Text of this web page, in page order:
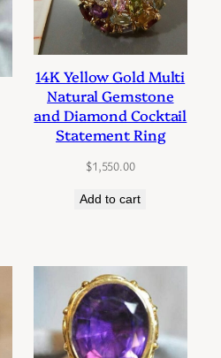
14K Yellow Gold Multi
Natural Gemstone
and Diamond Cocktail
Statement Ring
$1,550.00
Add to cart